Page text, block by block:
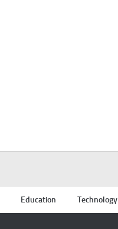
Education Technology